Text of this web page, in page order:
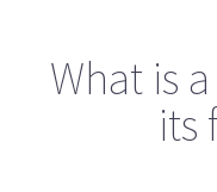
What is
its